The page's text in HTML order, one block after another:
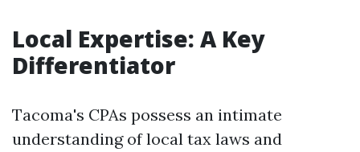
Local Expertise: A Key
Differentiator
Tacoma's CPAs possess an intimate
understanding of local tax laws and